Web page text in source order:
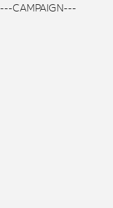
---CAMPAIGN---